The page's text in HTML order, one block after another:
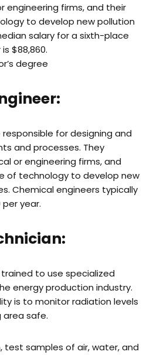
engineering firms, and their
to develop new pollution
salary for a sixth-place
$88,860.
degree
responsible for designing and
and processes. They
or engineering firms, and
of technology to develop new
Chemical engineers typically
year.
to use specialized
energy production industry.
is to monitor radiation levels
area safe.
test samples of air, water, and